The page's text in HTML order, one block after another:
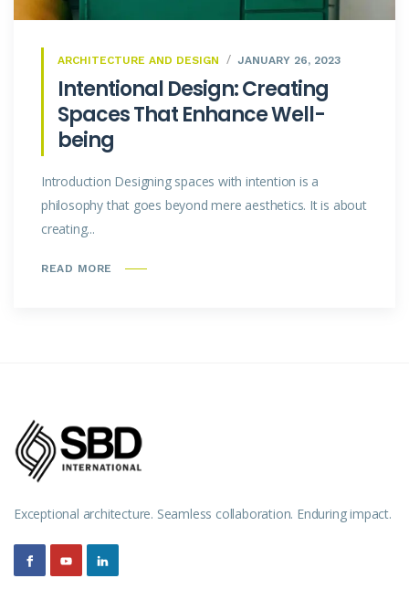
ARCHITECTURE AND DESIGN JANUARY 26, 2023
Intentional Design: Creating
Spaces That Enhance Well-
being
Introduction Designing spaces with intention is a
philosophy that goes beyond mere aesthetics. It is about
creating...
READ MORE
Exceptional architecture. Seamless collaboration. Enduring impact.